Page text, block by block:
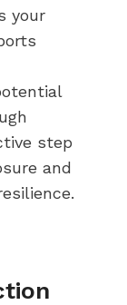
your
step
and